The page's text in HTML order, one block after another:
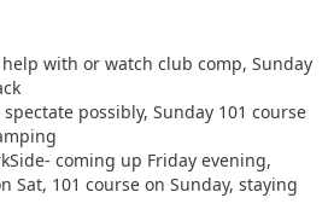
with or watch club comp, Sunday
possibly, Sunday 101 course
coming up Friday evening,
Sat, 101 course on Sunday, staying